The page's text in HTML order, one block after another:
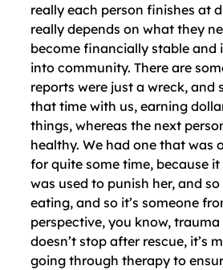
really each person finishes at
really depends on what they
become financially stable and
into community. There are
reports were just a wreck, and
that time with us, earning
things, whereas the next
healthy. We had one that was
for quite some time, because
was used to punish her, and
eating, and so it’s someone
perspective, you know,
doesn’t stop after rescue, it’s
going through therapy to